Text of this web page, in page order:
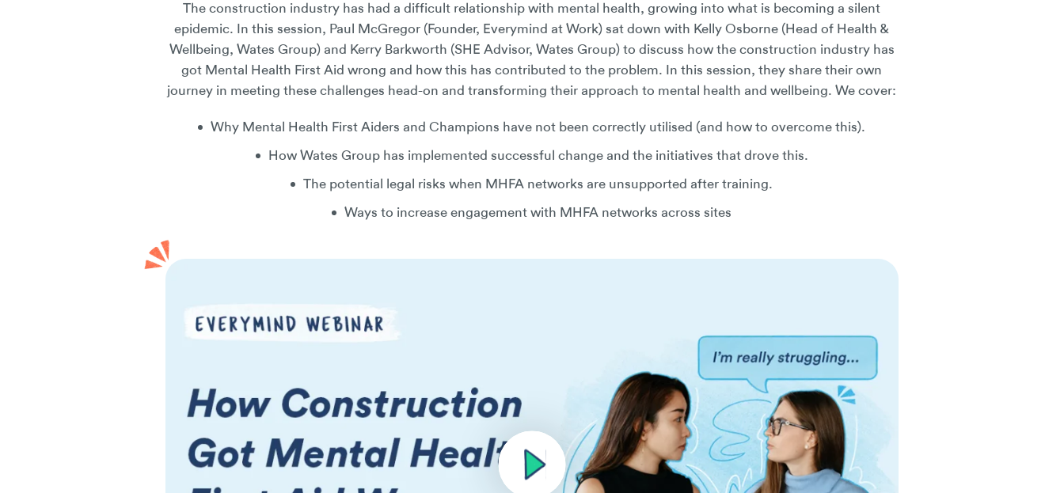
The construction industry has had a difficult relationship with mental health, growing into what is becoming a silent
epidemic. In this session, Paul McGregor (Founder, Everymind at Work) sat down with Kelly Osborne (Head of Health &
Wellbeing, Wates Group) and Kerry Barkworth (SHE Advisor, Wates Group) to discuss how the construction industry has
got Mental Health First Aid wrong and how this has contributed to the problem. In this session, they share their own
journey in meeting these challenges head-on and transforming their approach to mental health and wellbeing. We cover:
Why Mental Health First Aiders and Champions have not been correctly utilised (and how to overcome this).
How Wates Group has implemented successful change and the initiatives that drove this.
The potential legal risks when MHFA networks are unsupported after training.
Ways to increase engagement with MHFA networks across sites